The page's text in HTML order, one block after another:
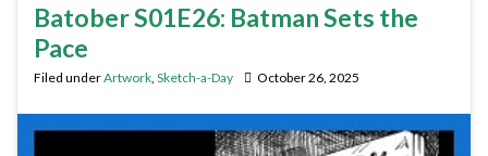
Batober S01E26: Batman Sets the
Pace
Filed underArtwork Sketch-a-Day October 26, 2025